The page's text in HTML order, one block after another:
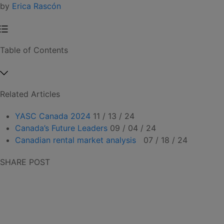
by Erica Rascón
Table of Contents
Related Articles
YASC Canada 2024 11 / 13 / 24
Canada’s Future Leaders 09 / 04 / 24
Canadian rental market analysis
07 / 18 / 24
SHARE POST